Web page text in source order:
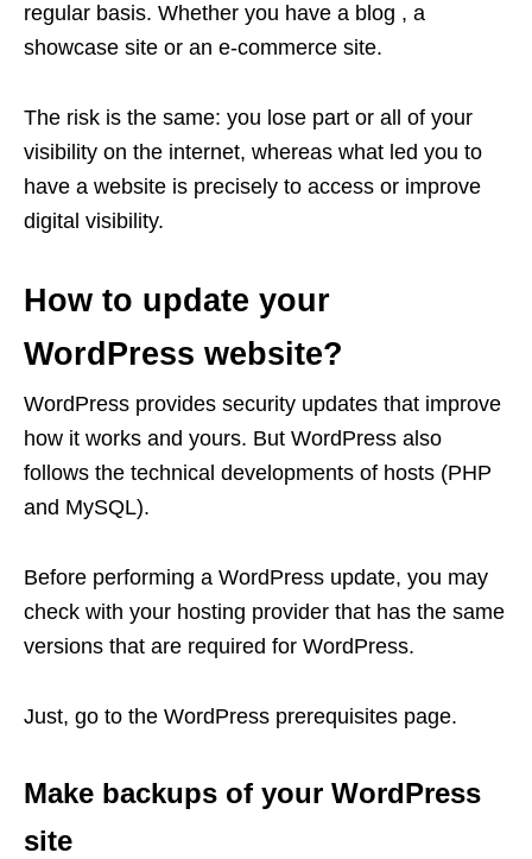
regular basis. Whether you have a blog , a
showcase site or an e-commerce site.
The risk is the same: you lose part or all of your
visibility on the internet, whereas what led you to
have a website is precisely to access or improve
digital visibility.
How to update your
WordPress website?
WordPress provides security updates that improve
how it works and yours. But WordPress also
follows the technical developments of hosts (PHP
and MySQL).
Before performing a WordPress update, you may
check with your hosting provider that has the same
versions that are required for WordPress.
Just, go to the WordPress prerequisites page.
Make backups of your WordPress
site